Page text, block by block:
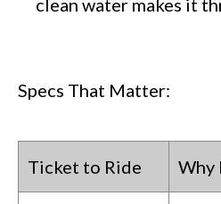
clean water makes it
Specs That Matter:
Ticket to Ride Why